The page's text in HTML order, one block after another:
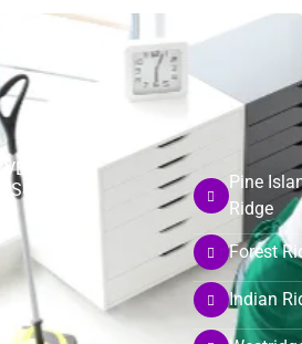
SUCH AS:
Pine
Ridge
Forest
Indian